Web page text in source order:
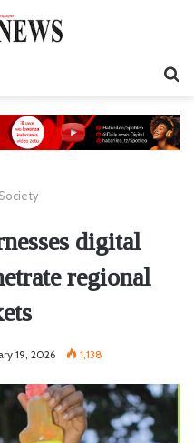
Society
digital
regional
19, 2026 1,138